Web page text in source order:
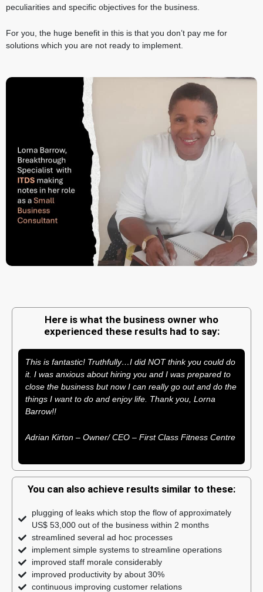
peculiarities and specific objectives for the business.
For you, the huge benefit in this is that you don’t pay me for
solutions which you are not ready to implement.
Here is what the business owner who
experienced these results had to say:
This is fantastic! Truthfully…I did NOT think you could do
it. I was anxious about hiring you and I was prepared to
close the business but now I can really go out and do the
things I want to do and enjoy life. Thank you, Lorna
Barrow!!
Adrian Kirton – Owner/ CEO – First Class Fitness Centre
You can also achieve results similar to these:
plugging of leaks which stop the flow of approximately
US$ 53,000 out of the business within 2 months
streamlined several ad hoc processes
implement simple systems to streamline operations
improved staff morale considerably
improved productivity by about 30%
continuous improving customer relations